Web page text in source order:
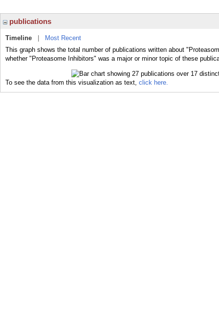
publications
Timeline
Most Recent
This graph shows the total number of publications written about
whether "Proteasome Inhibitors" was a major or minor topic of these
To see the data from this visualization as text, click here.